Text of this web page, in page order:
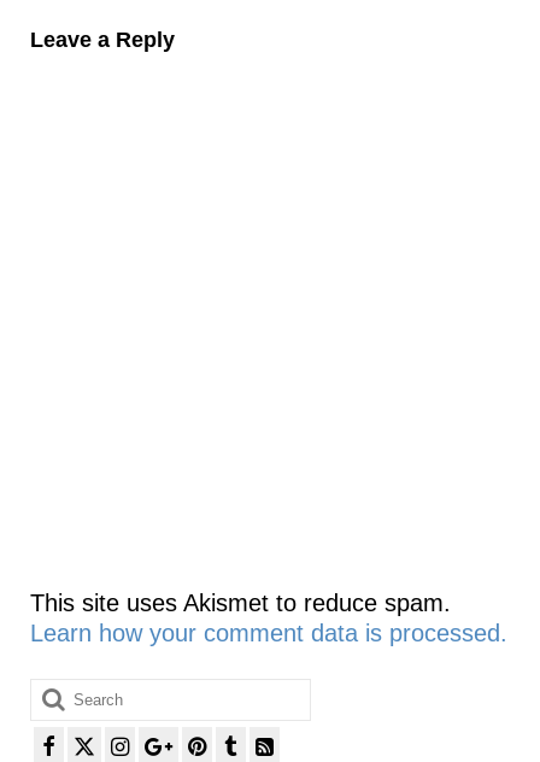
Leave a Reply
This site uses Akismet to reduce spam.
Learn how your comment data is processed.
Search
for: